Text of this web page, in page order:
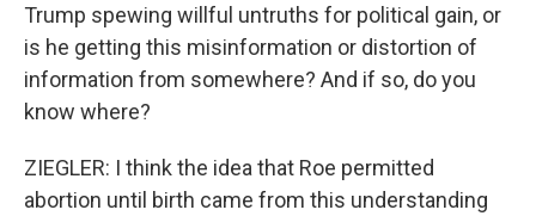
Trump spewing willful untruths for political gain, or
is he getting this misinformation or distortion of
information from somewhere? And if so, do you
know where?
ZIEGLER: I think the idea that Roe permitted
abortion until birth came from this understanding